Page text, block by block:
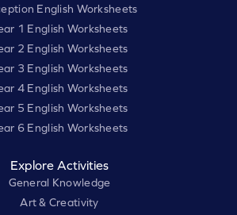
English Worksheets
1 English Worksheets
2 English Worksheets
3 English Worksheets
4 English Worksheets
5 English Worksheets
6 English Worksheets
Explore Activities
General Knowledge
Art & Creativity